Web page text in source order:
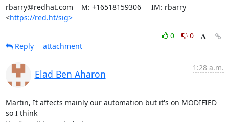
rbarry@redhat.com    M: +16518159306     IM: rbarry
<https://red.ht/sig>
0
0
Reply
attachment
Elad Ben Aharon
1:28 a.m.
Martin, It affects mainly our automation but it's on MODIFIED
so I think